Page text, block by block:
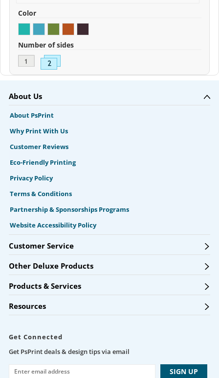
Color
Number of sides
About Us
About PsPrint
Why Print With Us
Customer Reviews
Eco-Friendly Printing
Privacy Policy
Terms & Conditions
Partnership & Sponsorships Programs
Website Accessibility Policy
Customer Service
Other Deluxe Products
Products & Services
Resources
Get Connected
Get PsPrint deals & design tips via email